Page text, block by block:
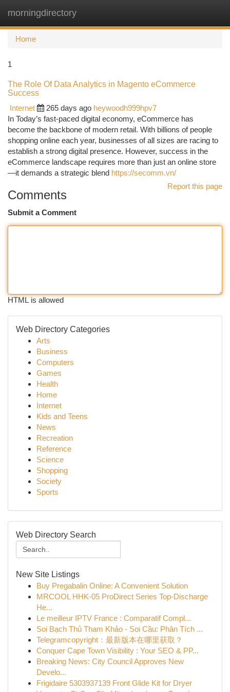
morningdirectory
Home
1
The Role Of Data Analytics in Magento eCommerce
Success
Internet
265 days ago heywoodh999hpv7
In Today’s fast-paced digital economy, eCommerce has
become the backbone of modern retail. With billions of people
shopping online each year, businesses of all sizes are racing to
establish a strong digital presence. However, success in the
eCommerce landscape requires more than just an online store
—it demands a strategic blend https://secomm.vn/
Report this page
Comments
Submit a Comment
HTML is allowed
Web Directory Categories
Arts
Business
Computers
Games
Health
Home
Internet
Kids and Teens
News
Recreation
Reference
Science
Shopping
Society
Sports
Web Directory Search
New Site Listings
Buy Pregabalin Online: A Convenient Solution
MRCOOL HHK-05 ProDirect Series Top-Discharge
He...
Le meilleur IPTV France : Comparatif Compl...
Soi Bạch Thủ Tham Khảo - Soi Cầu: Phân Tích ...
Telegramcopyright：最新版本在哪里获取？
Conquer Cape Town Visibility : Your SEO & PP...
Breaking News: City Council Approves New
Develo...
Frigidaire 5303937139 Front Glide Kit for Dryer